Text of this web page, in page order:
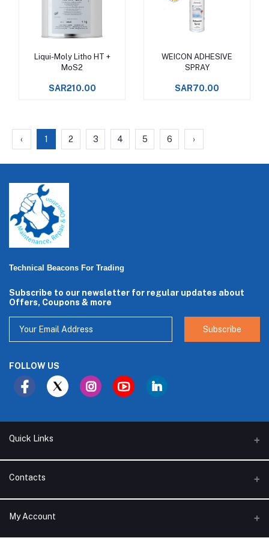
Add to cart
Liqui-Moly Litho HT +
MoS2
SAR210.00
Add to cart
WEICON ADHESIVE
SPRAY
SAR70.00
‹ 1 2 3 4 5 6 ›
Technical Beacons For Trading
Subscribe to our newsletter for regular updates about
Offers, Coupons & more
Subscribe
FOLLOW US
Quick Links
About Us
Branches
Support Policy
Contacts
Address
My Account